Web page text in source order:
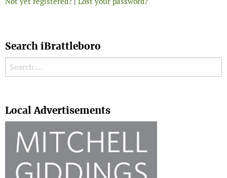
Search iBrattleboro
Search for:
Local Advertisements